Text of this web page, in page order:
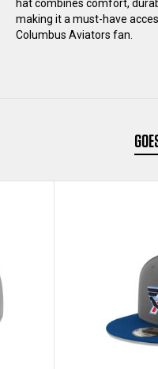
HAT
hat combines comfort,
making it a must-have
Columbus Aviators fan.